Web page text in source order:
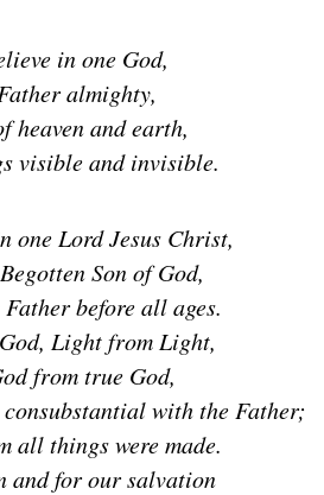
in one God,
almighty,
heaven and earth,
visible and invisible.
one Lord Jesus Christ,
Son of God,
before all ages.
Light from Light,
from true God,
with the Father;
all things were made.
and for our salvation